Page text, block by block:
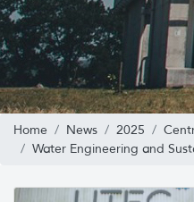
Home News 2025
Water Engineering and